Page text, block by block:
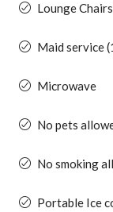
Lounge Chairs
Maid service
Microwave
No pets
No smoking
Portable Ice